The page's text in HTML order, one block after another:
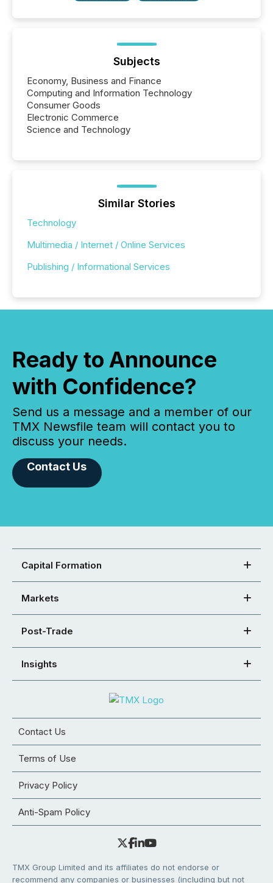
Subjects
Economy, Business and Finance
Computing and Information Technology
Consumer Goods
Electronic Commerce
Science and Technology
Similar Stories
Technology
Multimedia / Internet / Online Services
Publishing / Informational Services
Ready to Announce
with Confidence?
Send us a message and a member of our
TMX Newsfile team will contact you to
discuss your needs.
Contact Us
Capital Formation
Markets
Post-Trade
Insights
Contact Us
Terms of Use
Privacy Policy
Anti-Spam Policy
TMX Group Limited and its affiliates do not endorse or
recommend any companies or businesses (including but not